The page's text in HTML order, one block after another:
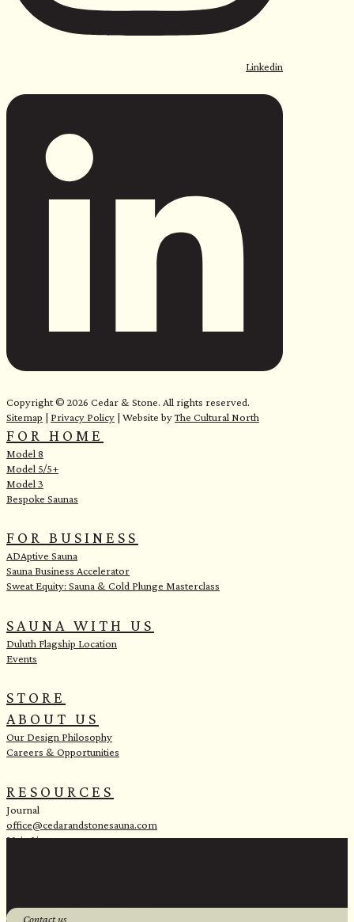
Linkedin
Copyright © 2026 Cedar & Stone. All rights reserved.
Sitemap | Privacy Policy | Website byThe Cultural North
FOR HOME
Model 8
Model 5/5+
Model 3
Bespoke Saunas
FOR BUSINESS
ADAptive Sauna
Sauna Business Accelerator
Sweat Equity: Sauna & Cold Plunge Masterclass
SAUNA WITH US
Duluth Flagship Location
Events
STORE
ABOUT US
Our Design Philosophy
Careers & Opportunities
RESOURCES
Journal
office@cedarandstonesauna.com
Main Line:
Contact us